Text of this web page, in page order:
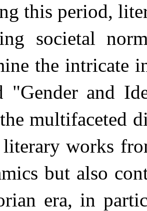
this period,
societal
the intricate
"Gender and
multifaceted
works
but also
era, in